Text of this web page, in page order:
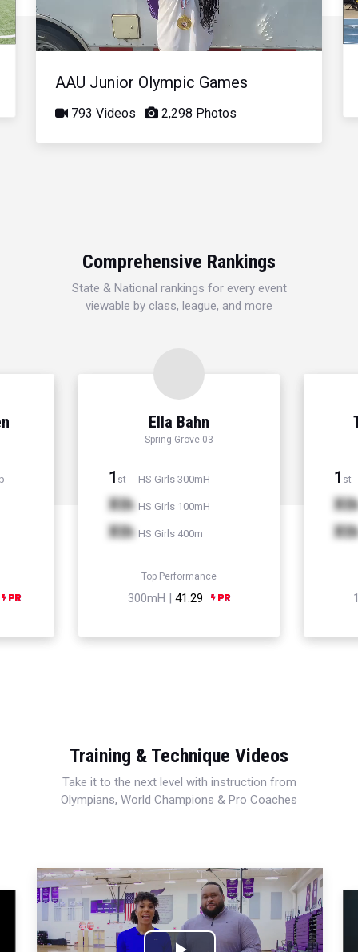
Video
AAU Junior Olympic Games
793 Videos 2,298 Photos
Comprehensive Rankings
State & National rankings for every event
viewable by class, league, and more
Ella Bahn
Spring Grove 03
1 st HS Girls 300mH
Xth HS Girls 100mH
Xth HS Girls 400m
Top Performance
300mH | 41.29
1 st
Xth
Xth
Training & Technique Videos
Take it to the next level with instruction from
Olympians, World Champions & Pro Coaches